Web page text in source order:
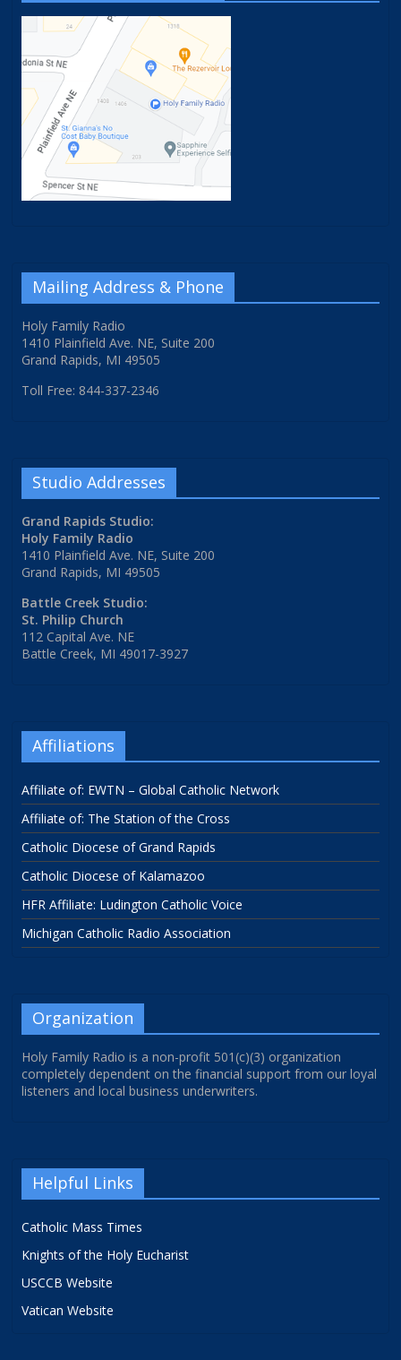
Mailing Address & Phone
Holy Family Radio
1410 Plainfield Ave. NE, Suite 200
Grand Rapids, MI 49505
Toll Free: 844-337-2346
Studio Addresses
Grand Rapids Studio:
Holy Family Radio
1410 Plainfield Ave. NE, Suite 200
Grand Rapids, MI 49505
Battle Creek Studio:
St. Philip Church
112 Capital Ave. NE
Battle Creek, MI 49017-3927
Affiliations
Affiliate of: EWTN – Global Catholic Network
Affiliate of: The Station of the Cross
Catholic Diocese of Grand Rapids
Catholic Diocese of Kalamazoo
HFR Affiliate: Ludington Catholic Voice
Michigan Catholic Radio Association
Organization
Holy Family Radio is a non-profit 501(c)(3) organization
completely dependent on the financial support from our loyal
listeners and local business underwriters.
Helpful Links
Catholic Mass Times
Knights of the Holy Eucharist
USCCB Website
Vatican Website